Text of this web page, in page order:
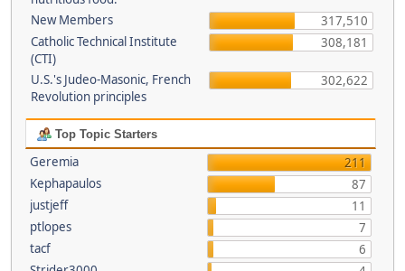
New Members
317,510
Catholic Technical Institute
(CTI)
308,181
U.S.'s Judeo-Masonic, French
Revolution principles
302,622
Top Topic Starters
Geremia
211
Kephapaulos
87
justjeff
11
ptlopes
7
tacf
6